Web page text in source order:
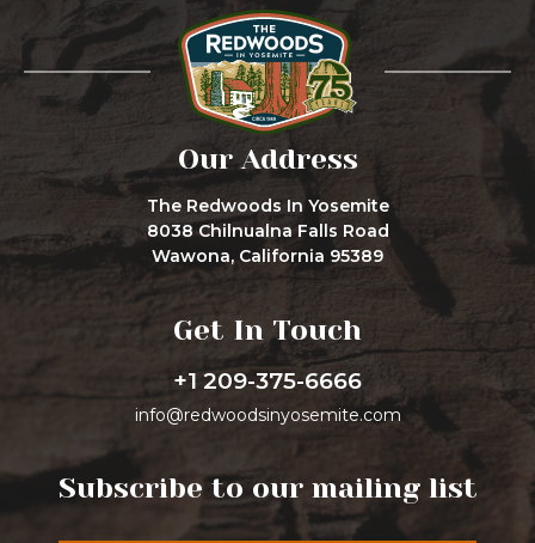
Our Address
The Redwoods In Yosemite
8038 Chilnualna Falls Road
Wawona, California 95389
Get In Touch
+1 209-375-6666
info@redwoodsinyosemite.com
Subscribe to our mailing list